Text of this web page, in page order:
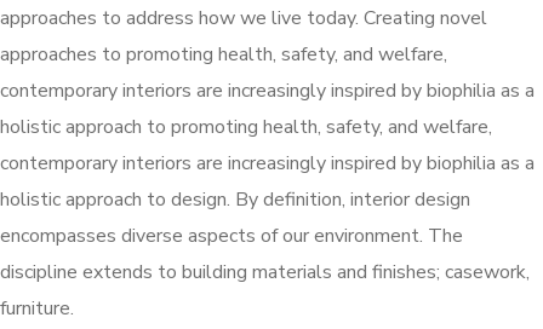
approaches to address how we live today. Creating novel
approaches to promoting health, safety, and welfare,
contemporary interiors are increasingly inspired by biophilia as a
holistic approach to promoting health, safety, and welfare,
contemporary interiors are increasingly inspired by biophilia as a
holistic approach to design. By definition, interior design
encompasses diverse aspects of our environment. The
discipline extends to building materials and finishes; casework,
furniture.